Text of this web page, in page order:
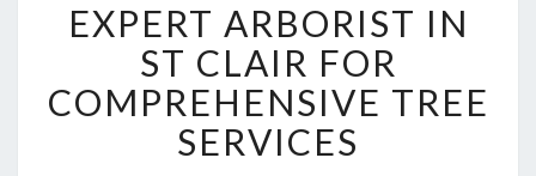
X
P
E
R
T
A
EXPERT ARBORIST IN
ST CLAIR FOR
COMPREHENSIVE TREE
SERVICES